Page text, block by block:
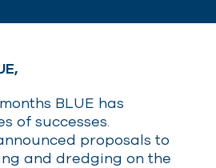
BLUE has
of successes.
proposals to
and dredging on the